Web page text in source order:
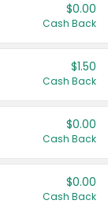
$0.00
Cash Back
$1.50
Cash Back
$0.00
Cash Back
$0.00
Cash Back